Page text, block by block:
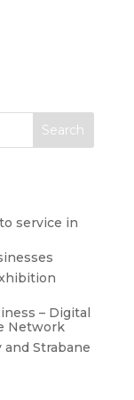
service in
– Digital
Network
Strabane